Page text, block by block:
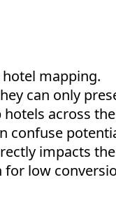
mapping.
can only
across
confuse
impacts the
for low